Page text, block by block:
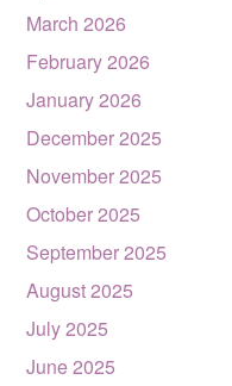
March 2026
February 2026
January 2026
December 2025
November 2025
October 2025
September 2025
August 2025
July 2025
June 2025